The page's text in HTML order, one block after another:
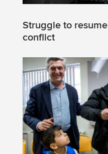
Struggle to
conflict